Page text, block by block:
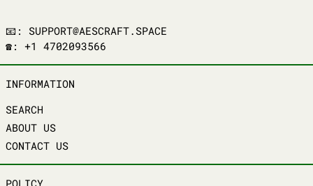
📧: SUPPORT@AESCRAFT.SPACE
☎️: +1 4702093566
INFORMATION
SEARCH
ABOUT US
CONTACT US
POLICY